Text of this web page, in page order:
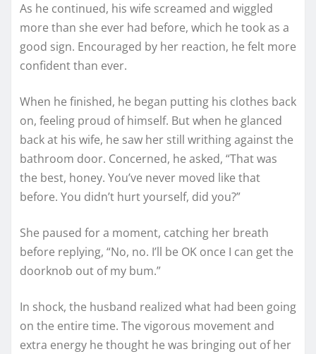
As he continued, his wife screamed and wiggled
more than she ever had before, which he took as a
good sign. Encouraged by her reaction, he felt more
confident than ever.
When he finished, he began putting his clothes back
on, feeling proud of himself. But when he glanced
back at his wife, he saw her still writhing against the
bathroom door. Concerned, he asked, “That was
the best, honey. You’ve never moved like that
before. You didn’t hurt yourself, did you?”
She paused for a moment, catching her breath
before replying, “No, no. I’ll be OK once I can get the
doorknob out of my bum.”
In shock, the husband realized what had been going
on the entire time. The vigorous movement and
extra energy he thought he was bringing out of her